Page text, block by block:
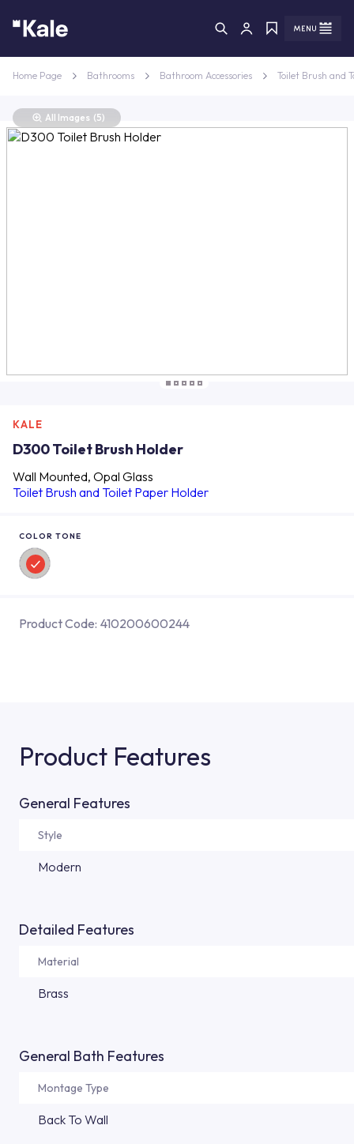
Menu Menu
Home Page Bathrooms Bathroom Accessories Toilet Brush and
All Images (5)
KALE
D300 Toilet Brush Holder
Wall Mounted, Opal Glass
Toilet Brush and Toilet Paper Holder
COLOR TONE
Product Code: 410200600244
Product Features
General Features
Style
Modern
Detailed Features
Material
Brass
General Bath Features
Montage Type
Back To Wall